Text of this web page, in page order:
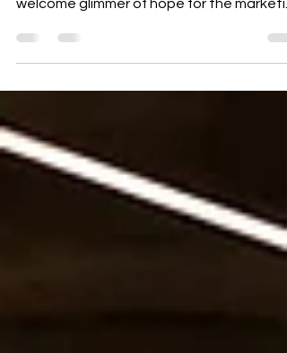
We're not out of the woods yet
After a rocky start to the year, the latest
Q2 2025 IPA Bellwether Report offers a
welcome glimmer of hope for the